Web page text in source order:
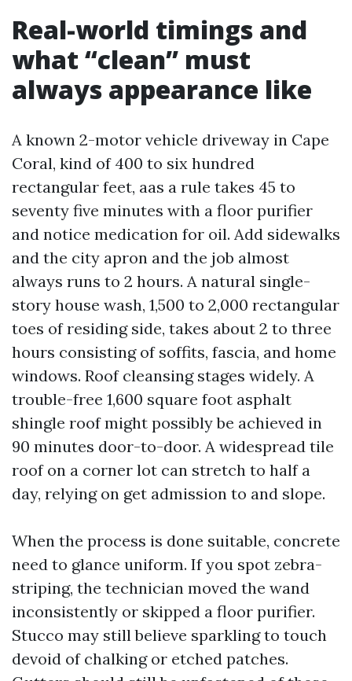
Real-world timings and
what “clean” must
always appearance like
A known 2-motor vehicle driveway in Cape
Coral, kind of 400 to six hundred
rectangular feet, aas a rule takes 45 to
seventy five minutes with a floor purifier
and notice medication for oil. Add sidewalks
and the city apron and the job almost
always runs to 2 hours. A natural single-
story house wash, 1,500 to 2,000 rectangular
toes of residing side, takes about 2 to three
hours consisting of soffits, fascia, and home
windows. Roof cleansing stages widely. A
trouble-free 1,600 square foot asphalt
shingle roof might possibly be achieved in
90 minutes door-to-door. A widespread tile
roof on a corner lot can stretch to half a
day, relying on get admission to and slope.
When the process is done suitable, concrete
need to glance uniform. If you spot zebra-
striping, the technician moved the wand
inconsistently or skipped a floor purifier.
Stucco may still believe sparkling to touch
devoid of chalking or etched patches.